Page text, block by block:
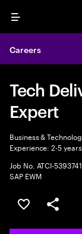
Menu
Careers
Tech
Expert
Business &
Experience: 2-5 years
Job No. ATCI-
SAP EWM
Save this job
Share